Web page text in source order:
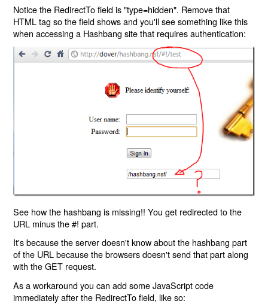
Notice the RedirectTo field is "type=hidden". Remove that
HTML tag so the field shows and you'll see something like this
when accessing a Hashbang site that requires authentication:
See how the hashbang is missing!! You get redirected to the
URL minus the #! part.
It's because the server doesn't know about the hashbang part
of the URL because the browsers doesn't send that part along
with the GET request.
As a workaround you can add some JavaScript code
immediately after the RedirectTo field, like so: